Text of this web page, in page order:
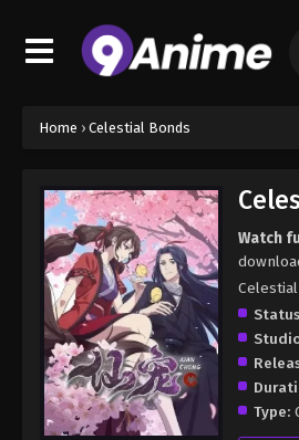
Home › Celestial Bonds
Watch
Type: